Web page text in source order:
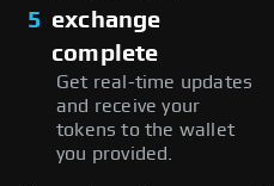
5 exchange
complete
Get real-time updates
and receive your
tokens to the wallet
you provided.